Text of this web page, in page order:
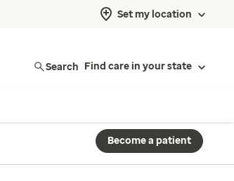
Set my location
Search Find care in your state
Become a patient